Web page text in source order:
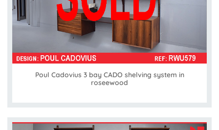
Poul Cadovius 3 bay CADO shelving system in
roseewood